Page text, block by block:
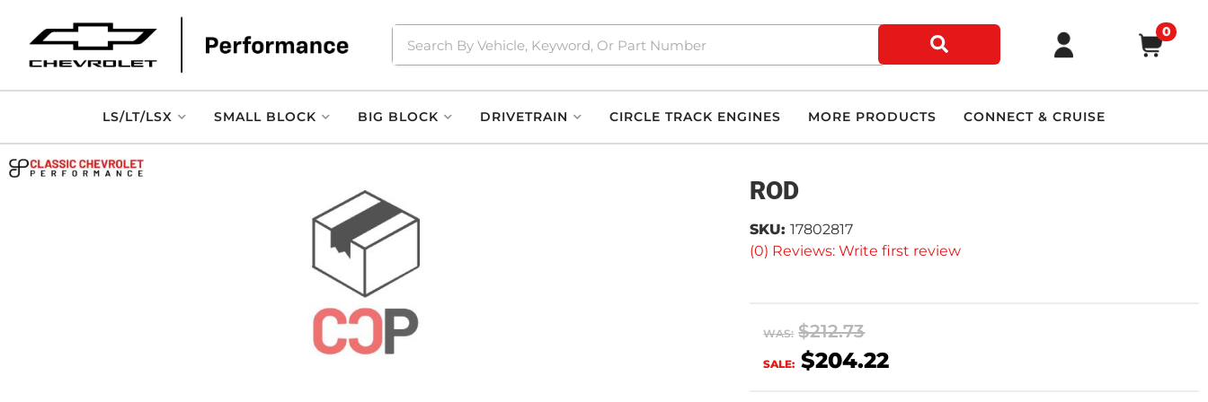
0
LS/LT/LSX SMALL BLOCK BIG BLOCK DRIVETRAIN CIRCLE TRACK ENGINES MORE PRODUCTS CONNECT & CRUISE
ROD
(0) Reviews: Write first review
SKU: 17802817
WAS: $212.73
SALE: $204.22